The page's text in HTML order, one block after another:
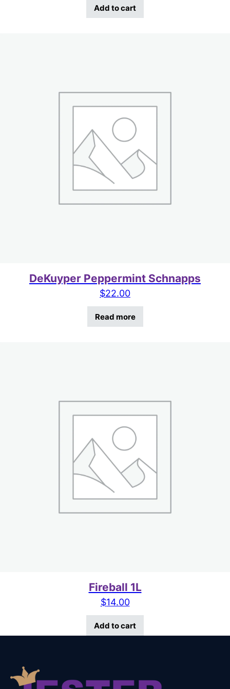
Add to cart
DeKuyper Peppermint Schnapps
$22.00
Read more
Fireball 1L
$14.00
Add to cart